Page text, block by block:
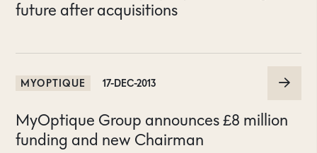
future after acquisitions
MYOPTIQUE 17-DEC-2013
MyOptique Group announces £8 million
funding and new Chairman